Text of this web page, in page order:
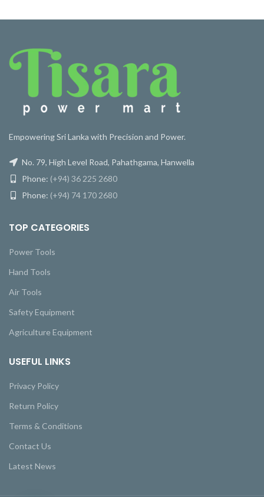
Empowering Sri Lanka with Precision and Power.
No. 79, High Level Road, Pahathgama, Hanwella
Phone: (+94) 36 225 2680
Phone: (+94) 74 170 2680
TOP CATEGORIES
Power Tools
Hand Tools
Air Tools
Safety Equipment
Agriculture Equipment
USEFUL LINKS
Privacy Policy
Return Policy
Terms & Conditions
Contact Us
Latest News